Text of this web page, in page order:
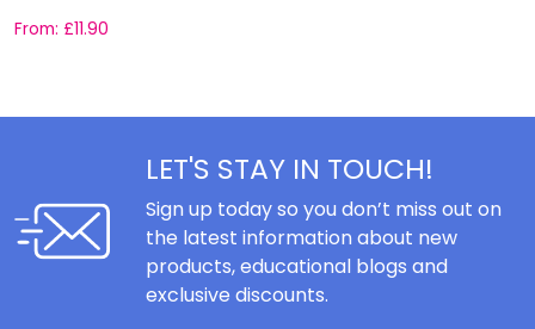
From: £11.90
LET'S STAY IN TOUCH!
Sign up today so you don’t miss out on
the latest information about new
products, educational blogs and
exclusive discounts.